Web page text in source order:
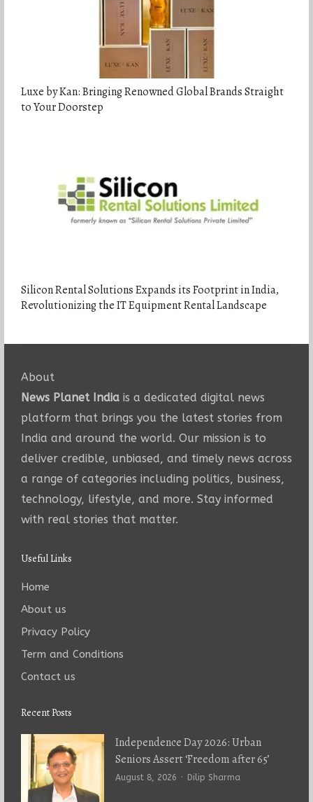
Luxe by Kan: Bringing Renowned Global Brands Straight
to Your Doorstep
Silicon Rental Solutions Expands its Footprint in India,
Revolutionizing the IT Equipment Rental Landscape
About
News Planet Indiais a dedicated digital news
platform that brings you the latest stories from
India and around the world. Our mission is to
deliver credible, unbiased, and timely news across
a range of categories including politics, business,
technology, lifestyle, and more. Stay informed
with real stories that matter.
Useful Links
Home
About us
Privacy Policy
Term and Conditions
Contact us
Recent Posts
Independence Day 2026: Urban
Seniors Assert ‘Freedom after 65’
August 8, 2026 Author
Dilip Sharma